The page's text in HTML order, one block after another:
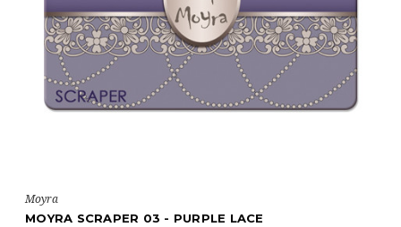
Moyra
MOYRA SCRAPER 03 - PURPLE LACE